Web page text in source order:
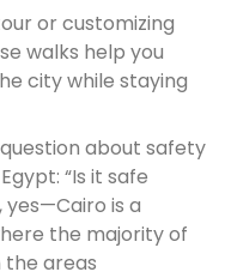
or customizing
walks help you
city while staying
about safety
“Is it safe
yes—Cairo is a
the majority of
the areas